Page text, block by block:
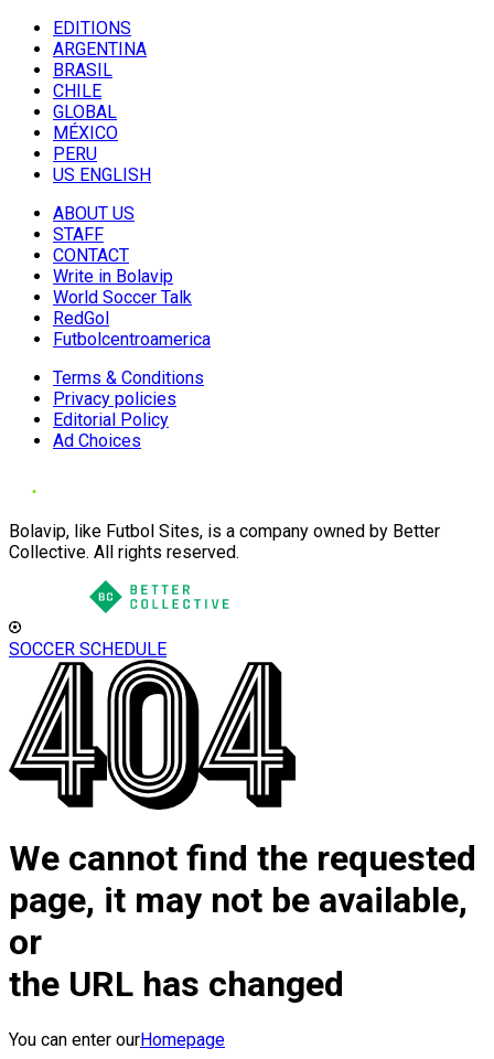
EDITIONS
ARGENTINA
BRASIL
CHILE
GLOBAL
MÉXICO
PERU
US ENGLISH
ABOUT US
STAFF
CONTACT
Write in Bolavip
World Soccer Talk
RedGol
Futbolcentroamerica
Terms & Conditions
Privacy policies
Editorial Policy
Ad Choices
Bolavip, like Futbol Sites, is a company owned by Better
Collective. All rights reserved.
SOCCER SCHEDULE
We cannot find the requested
page, it may not be available,
or
the URL has changed
You can enter ourHomepage